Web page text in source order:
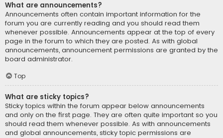
What are announcements?
Announcements often contain important information for the
forum you are currently reading and you should read them
whenever possible. Announcements appear at the top of every
page in the forum to which they are posted. As with global
announcements, announcement permissions are granted by the
board administrator.
Top
What are sticky topics?
Sticky topics within the forum appear below announcements
and only on the first page. They are often quite important so you
should read them whenever possible. As with announcements
and global announcements, sticky topic permissions are